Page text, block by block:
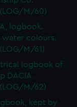
out at any time.
M/60)
logbook.
water colours.
M/61)
logbook of
DACIA.
M/62)
kept by